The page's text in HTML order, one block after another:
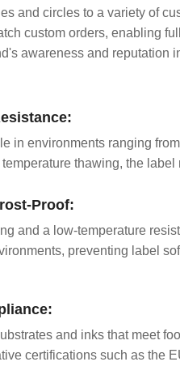
and circles to a variety of
custom orders, enabling
awareness and reputation
in environments ranging
thawing, the
Proof:
and a low-temperature
preventing label
and inks that meet
certifications such as the